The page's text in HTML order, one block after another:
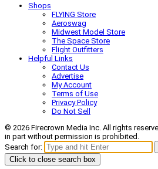
Shops
FLYING Store
Aeroswag
Midwest Model Store
The Space Store
Flight Outfitters
Helpful Links
Contact Us
Advertise
My Account
Terms of Use
Privacy Policy
Do Not Sell
© 2026 Firecrown Media Inc. All rights
in part without permission is prohibited.
Search for:
Click to close search box